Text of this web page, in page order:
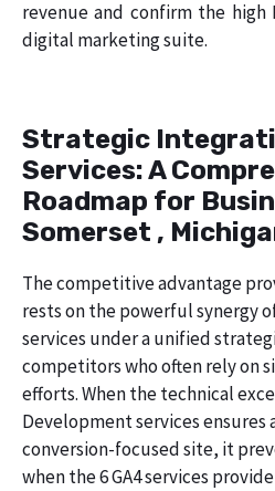
revenue and confirm the
digital marketing suite.
Strategic
Services: A
Roadmap for
Somerset ,
The competitive advantage
rests on the powerful synergy
services under a unified
competitors who often rely on
efforts. When the technical
Development services
conversion-focused site, it
when the 6 GA4 services